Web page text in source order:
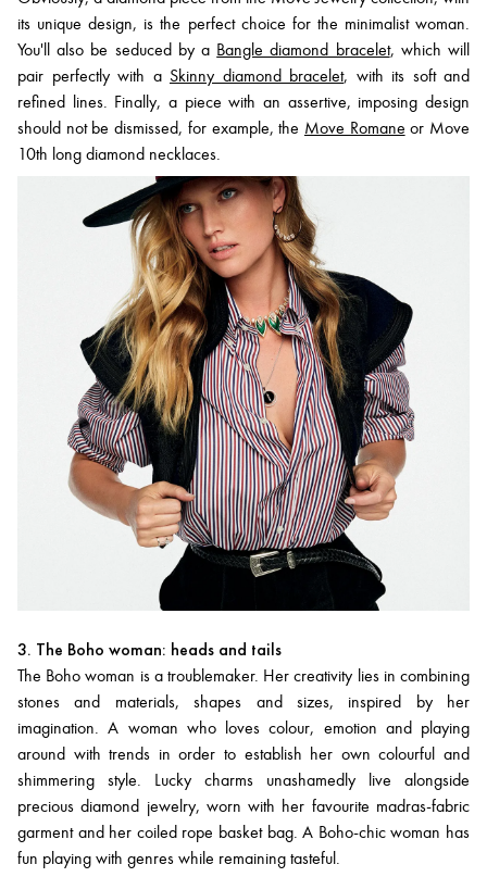
its unique design, is the perfect choice for the minimalist woman.
You'll also be seduced by a Bangle diamond bracelet, which will
pair perfectly with a Skinny diamond bracelet, with its soft and
refined lines. Finally, a piece with an assertive, imposing design
should not be dismissed, for example, the Move Romane or Move
10th long diamond necklaces.
3. The Boho woman: heads and tails
The Boho woman is a troublemaker. Her creativity lies in combining
stones and materials, shapes and sizes, inspired by her
imagination. A woman who loves colour, emotion and playing
around with trends in order to establish her own colourful and
shimmering style. Lucky charms unashamedly live alongside
precious diamond jewelry, worn with her favourite madras-fabric
garment and her coiled rope basket bag. A Boho-chic woman has
fun playing with genres while remaining tasteful.